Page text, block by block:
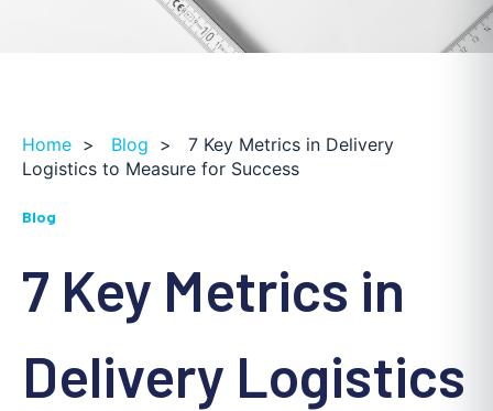
Home > Blog > 7 Key Metrics in Delivery
Logistics to Measure for Success
Blog
7 Key Metrics in
Delivery Logistics